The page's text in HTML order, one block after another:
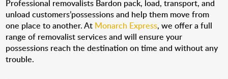
Professional removalists Bardon pack, load, transport, and
unload customers’possessions and help them move from
one place to another. At Monarch Express, we offer a full
range of removalist services and will ensure your
possessions reach the destination on time and without any
trouble.